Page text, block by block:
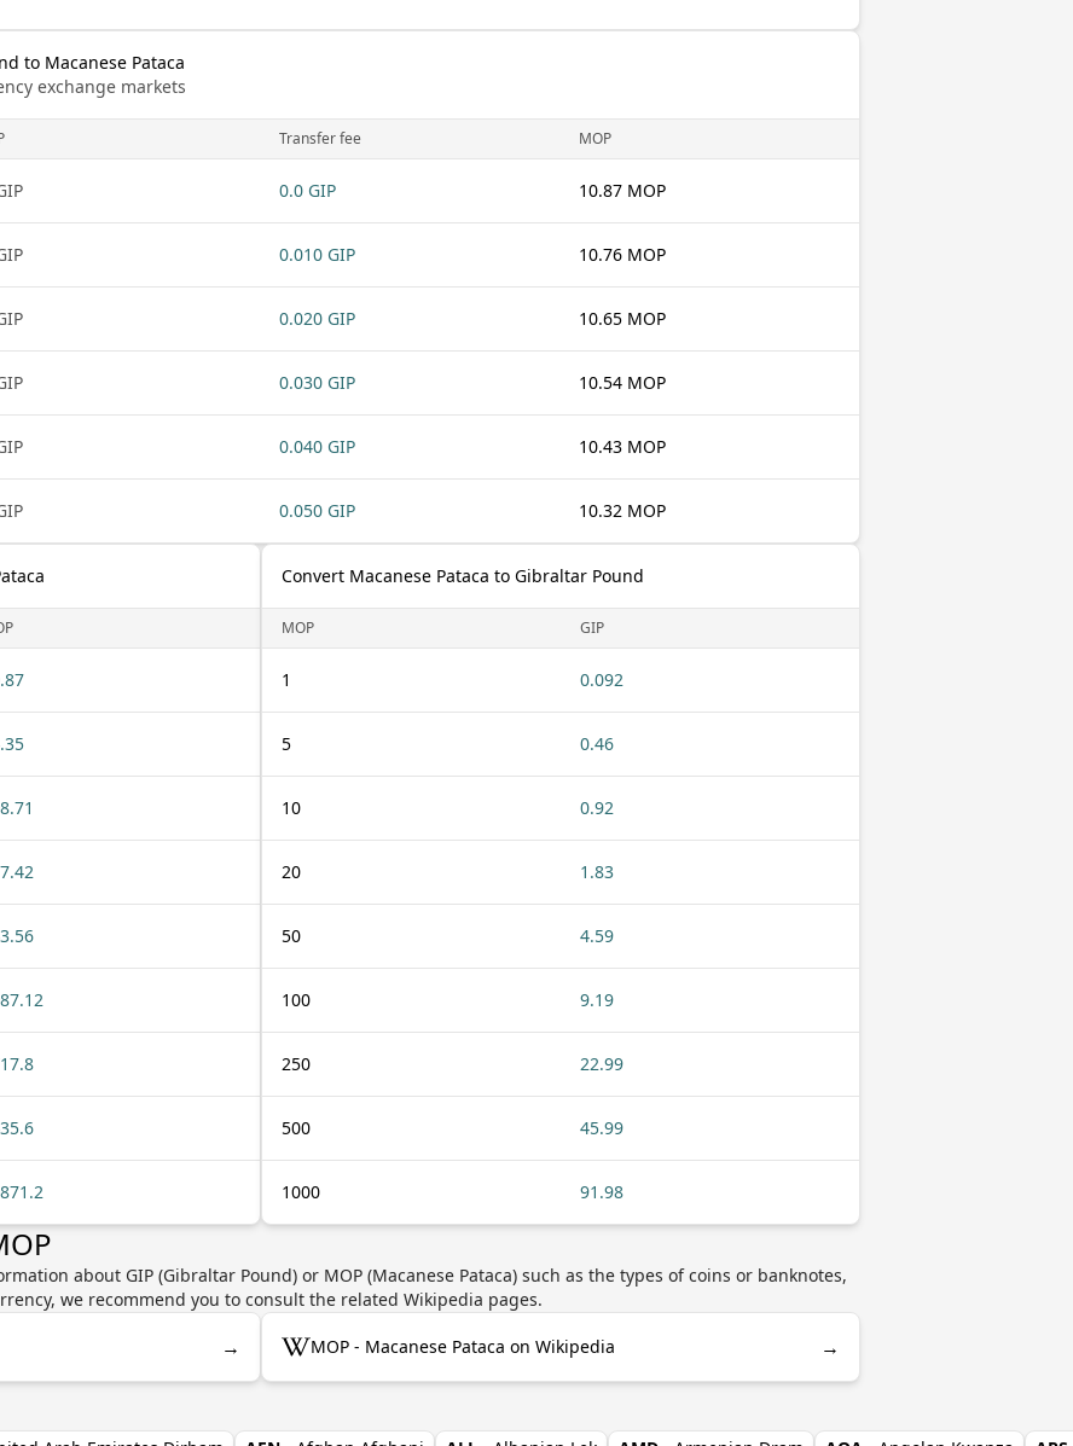
to Macanese Pataca
exchange markets
Transfer fee MOP
0.0 GIP 10.87 MOP
0.010 GIP 10.76 MOP
0.020 GIP 10.65 MOP
0.030 GIP 10.54 MOP
0.040 GIP 10.43 MOP
0.050 GIP 10.32 MOP
Convert Macanese Pataca to Gibraltar Pound
MOP GIP
1 0.092
5 0.46
10 0.92
20 1.83
50 4.59
100 9.19
250 22.99
500 45.99
1000 91.98
about GIP (Gibraltar Pound) or MOP (Macanese Pataca) such as the types of coins or banknotes,
we recommend you to consult the related Wikipedia pages.
→ MOP - Macanese Pataca on Wikipedia →